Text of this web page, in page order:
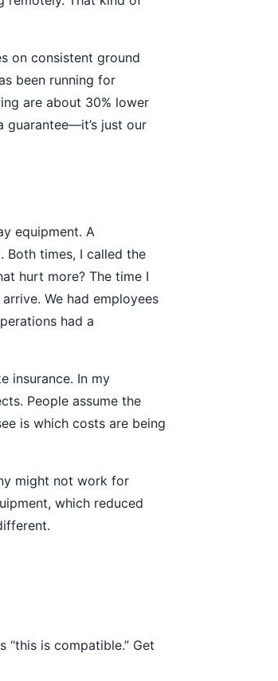
on consistent ground
been running for
are about 30% lower
guarantee—it’s just our
equipment. A
Both times, I called the
hurt more? The time I
We had employees
had a
insurance. In my
People assume the
is which costs are being
might not work for
which reduced
“this is compatible.” Get